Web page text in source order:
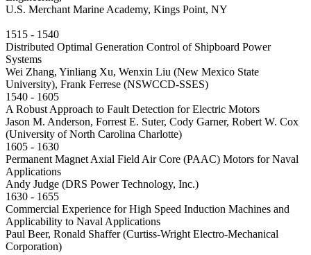
U.S. Merchant Marine Academy, Kings Point, NY
1515 - 1540
Distributed Optimal Generation Control of Shipboard Power
Systems
Wei Zhang, Yinliang Xu, Wenxin Liu (New Mexico State
University), Frank Ferrese (NSWCCD-SSES)
1540 - 1605
A Robust Approach to Fault Detection for Electric Motors
Jason M. Anderson, Forrest E. Suter, Cody Garner, Robert W. Cox
(University of North Carolina Charlotte)
1605 - 1630
Permanent Magnet Axial Field Air Core (PAAC) Motors for Naval
Applications
Andy Judge (DRS Power Technology, Inc.)
1630 - 1655
Commercial Experience for High Speed Induction Machines and
Applicability to Naval Applications
Paul Beer, Ronald Shaffer (Curtiss-Wright Electro-Mechanical
Corporation)